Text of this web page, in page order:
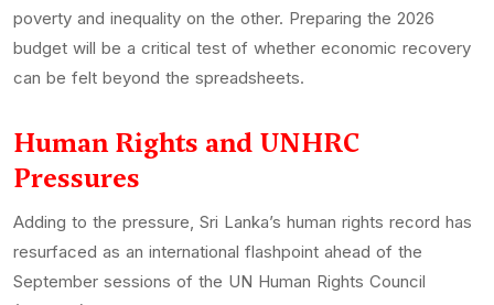
poverty and inequality on the other. Preparing the 2026
budget will be a critical test of whether economic recovery
can be felt beyond the spreadsheets.
Human Rights and UNHRC
Pressures
Adding to the pressure, Sri Lanka’s human rights record has
resurfaced as an international flashpoint ahead of the
September sessions of the UN Human Rights Council